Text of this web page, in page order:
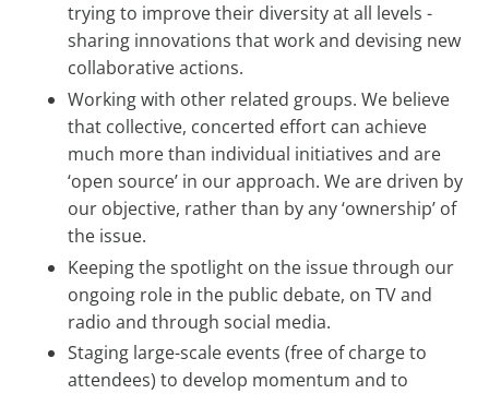
trying to improve their diversity at all levels -
sharing innovations that work and devising new
collaborative actions.
Working with other related groups. We believe
that collective, concerted effort can achieve
much more than individual initiatives and are
‘open source’ in our approach. We are driven by
our objective, rather than by any ‘ownership’ of
the issue.
Keeping the spotlight on the issue through our
ongoing role in the public debate, on TV and
radio and through social media.
Staging large-scale events (free of charge to
attendees) to develop momentum and to